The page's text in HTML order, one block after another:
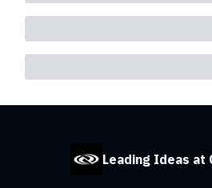
Leading Ideas at